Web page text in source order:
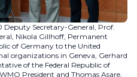
Secretary-General, Prof.
Nikola Gillhoff, Permanent
of Germany to the United
organizations in Geneva, Gerhard
of the Federal Republic of
President and Thomas Asare,